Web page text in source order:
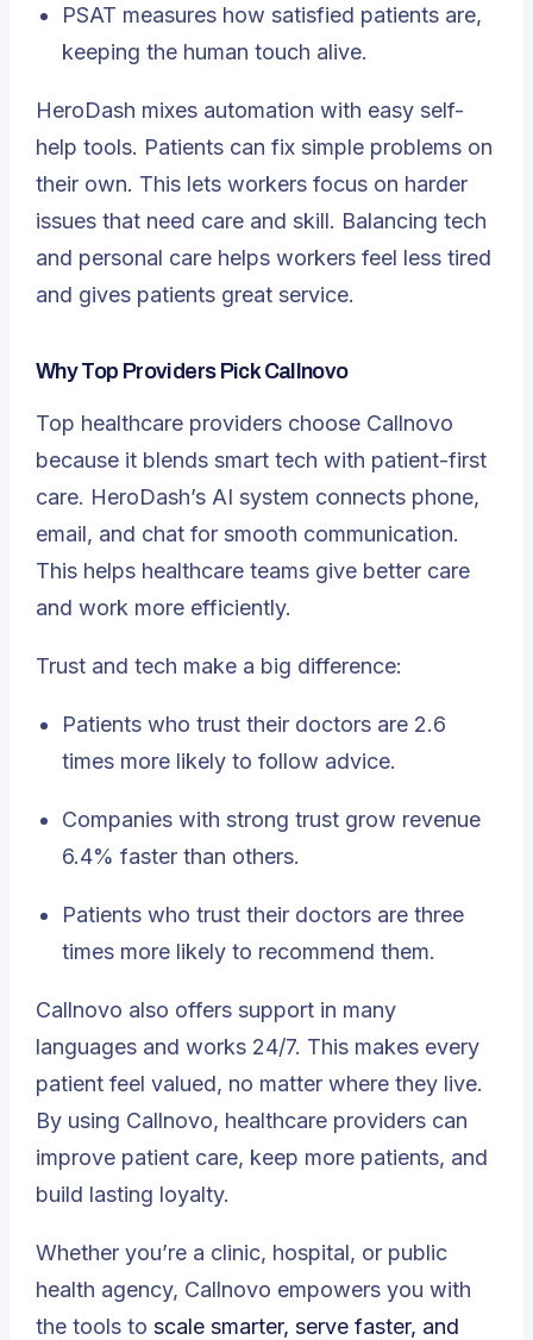
PSAT measures how satisfied patients are,
keeping the human touch alive.
HeroDash mixes automation with easy self-
help tools. Patients can fix simple problems on
their own. This lets workers focus on harder
issues that need care and skill. Balancing tech
and personal care helps workers feel less tired
and gives patients great service.
Why Top Providers Pick Callnovo
Top healthcare providers choose Callnovo
because it blends smart tech with patient-first
care. HeroDash’s AI system connects phone,
email, and chat for smooth communication.
This helps healthcare teams give better care
and work more efficiently.
Trust and tech make a big difference:
Patients who trust their doctors are 2.6
times more likely to follow advice.
Companies with strong trust grow revenue
6.4% faster than others.
Patients who trust their doctors are three
times more likely to recommend them.
Callnovo also offers support in many
languages and works 24/7. This makes every
patient feel valued, no matter where they live.
By using Callnovo, healthcare providers can
improve patient care, keep more patients, and
build lasting loyalty.
Whether you’re a clinic, hospital, or public
health agency, Callnovo empowers you with
the tools to scale smarter, serve faster, and